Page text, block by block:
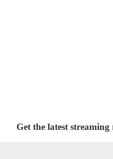
Get the latest